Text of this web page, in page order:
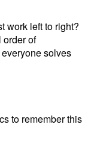
work left to right?
order of
solves
to remember this